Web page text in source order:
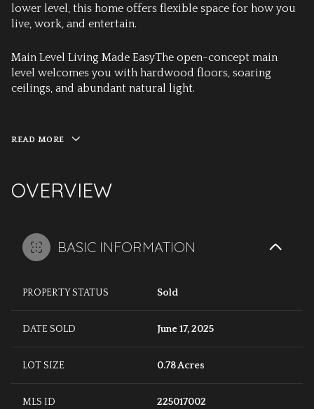
lower level, this home offers flexible space for how you
live, work, and entertain.
Main Level Living Made EasyThe open-concept main
level welcomes you with hardwood floors, soaring
ceilings, and abundant natural light.
READ MORE
OVERVIEW
BASIC INFORMATION
PROPERTY STATUS Sold
DATE SOLD June 17, 2025
LOT SIZE 0.78 Acres
MLS ID 225017002